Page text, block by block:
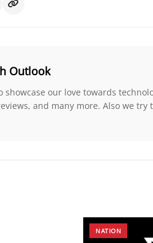
Outlook
showcase our love towards
and many more. Also we
NATION